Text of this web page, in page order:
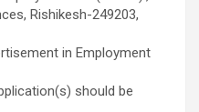
Rishikesh-249203,
in Employment
should be